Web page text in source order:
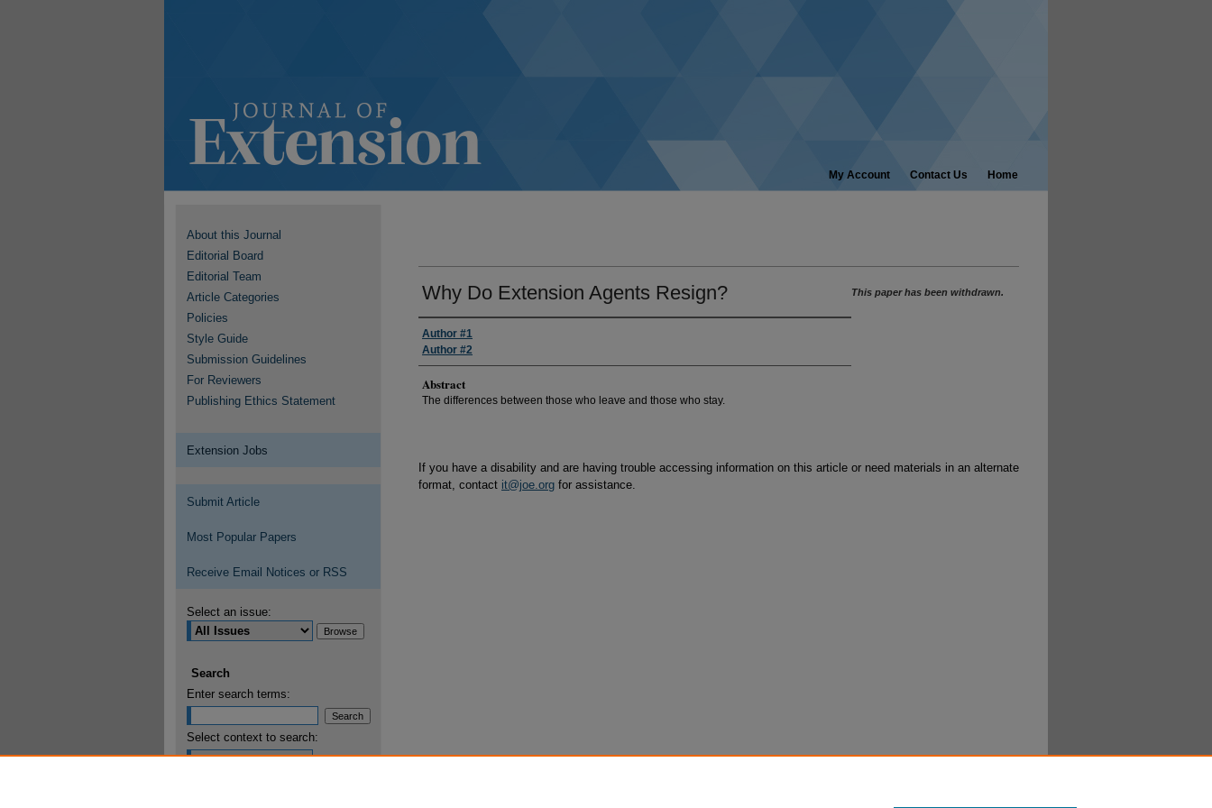
My Account Contact Us Home
Why Do Extension Agents Resign?
Author #1
Author #2
Abstract
The differences between those who leave and those who stay.
This paper has been withdrawn.
If you have a disability and are having trouble accessing information on this article or need materials in an alternate
format, contact it@joe.org for assistance.
About this Journal
Editorial Board
Editorial Team
Article Categories
Policies
Style Guide
Submission Guidelines
For Reviewers
Publishing Ethics Statement
Extension Jobs
Submit Article
Most Popular Papers
Receive Email Notices or RSS
Select an issue:
Search
Enter search terms:
Select context to search: